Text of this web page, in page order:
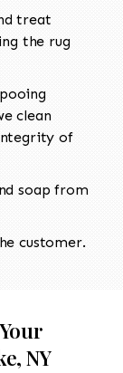
treat
the rug
clean
of
soap from
customer.
NY